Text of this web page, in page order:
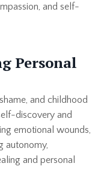
and self-
Personal
and childhood
discovery and
emotional wounds,
autonomy,
and personal